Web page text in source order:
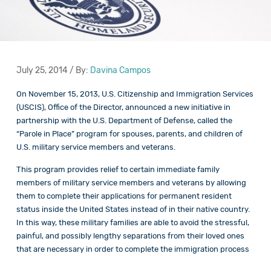
July 25, 2014 / By: Davina Campos
On November 15, 2013, U.S. Citizenship and Immigration Services
(USCIS), Office of the Director, announced a new initiative in
partnership with the U.S. Department of Defense, called the
“Parole in Place” program for spouses, parents, and children of
U.S. military service members and veterans.
This program provides relief to certain immediate family
members of military service members and veterans by allowing
them to complete their applications for permanent resident
status inside the United States instead of in their native country.
In this way, these military families are able to avoid the stressful,
painful, and possibly lengthy separations from their loved ones
that are necessary in order to complete the immigration process